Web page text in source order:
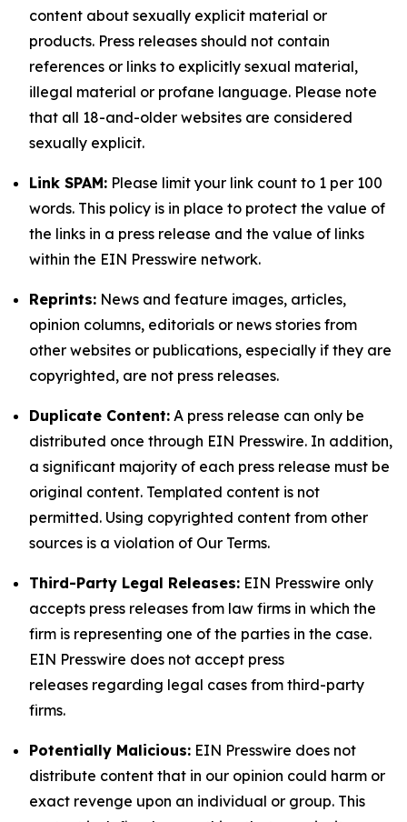
content about sexually explicit material or
products. Press releases should not contain
references or links to explicitly sexual material,
illegal material or profane language. Please note
that all 18-and-older websites are considered
sexually explicit.
Link SPAM: Please limit your link count to 1 per 100
words. This policy is in place to protect the value of
the links in a press release and the value of links
within the EIN Presswire network.
Reprints: News and feature images, articles,
opinion columns, editorials or news stories from
other websites or publications, especially if they are
copyrighted, are not press releases.
Duplicate Content: A press release can only be
distributed once through EIN Presswire. In addition,
a significant majority of each press release must be
original content. Templated content is not
permitted. Using copyrighted content from other
sources is a violation of Our Terms.
Third-Party Legal Releases: EIN Presswire only
accepts press releases from law firms in which the
firm is representing one of the parties in the case.
EIN Presswire does not accept press
releases regarding legal cases from third-party
firms.
Potentially Malicious: EIN Presswire does not
distribute content that in our opinion could harm or
exact revenge upon an individual or group. This